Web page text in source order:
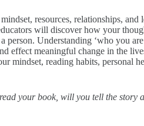
resources, relationships,
will discover how your
person. Understanding ‘who you
effect meaningful change in the
mindset, reading habits, personal
your book, will you tell the